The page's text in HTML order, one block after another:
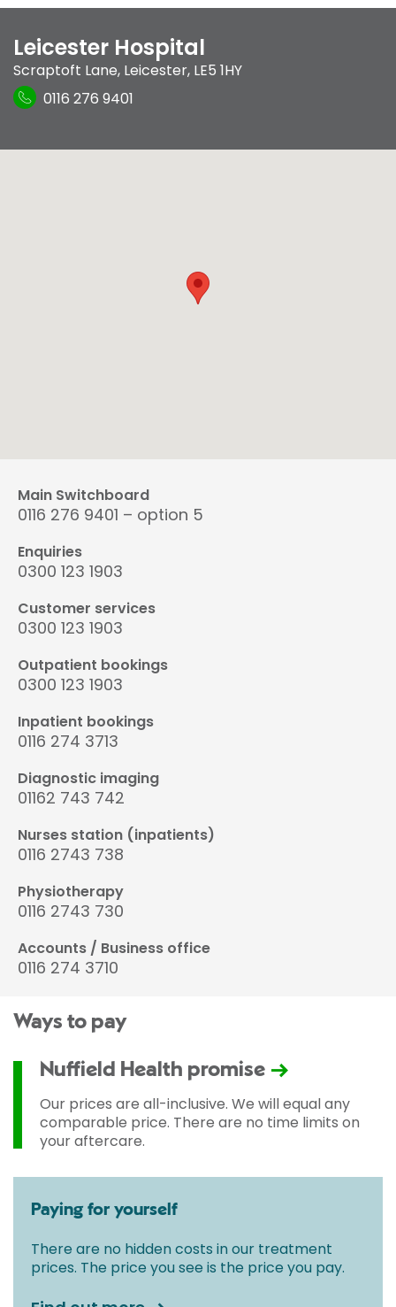
Leicester Hospital
Scraptoft Lane, Leicester, LE5 1HY
0116 276 9401
Main Switchboard
0116 276 9401 – option 5
Enquiries
0300 123 1903
Customer services
0300 123 1903
Outpatient bookings
0300 123 1903
Inpatient bookings
0116 274 3713
Diagnostic imaging
01162 743 742
Nurses station (inpatients)
0116 2743 738
Physiotherapy
0116 2743 730
Accounts / Business office
0116 274 3710
Ways to pay
Nuffield Health promise
Our prices are all-inclusive. We will equal any
comparable price. There are no time limits on
your aftercare.
Paying for yourself
There are no hidden costs in our treatment
prices. The price you see is the price you pay.